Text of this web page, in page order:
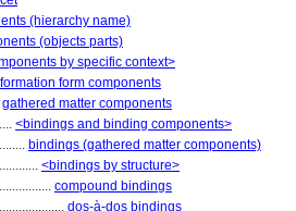
(hierarchy name)
(objects parts)
by specific context>
form components
gathered matter components
<bindings and binding components>
bindings (gathered matter components)
<bindings by structure>
compound bindings
dos-à-dos bindings